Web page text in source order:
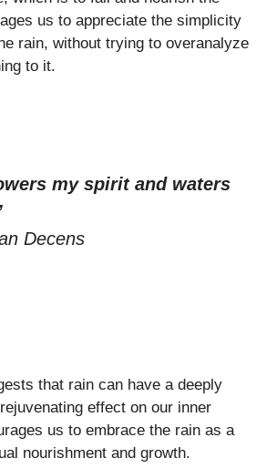
us to appreciate the simplicity
rain, without trying to overanalyze
to it.
my spirit and waters
Decens
that rain can have a deeply
effect on our inner
us to embrace the rain as a
nourishment and growth.